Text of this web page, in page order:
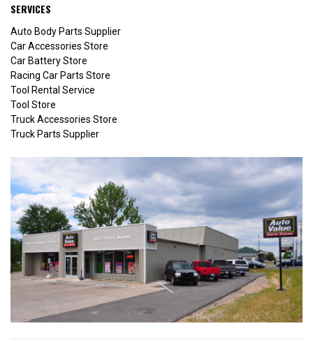
SERVICES
Auto Body Parts Supplier
Car Accessories Store
Car Battery Store
Racing Car Parts Store
Tool Rental Service
Tool Store
Truck Accessories Store
Truck Parts Supplier